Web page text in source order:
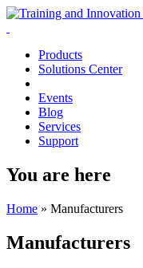
Products
Solutions Center
Events
Blog
Services
Support
You are here
Home » Manufacturers
Manufacturers